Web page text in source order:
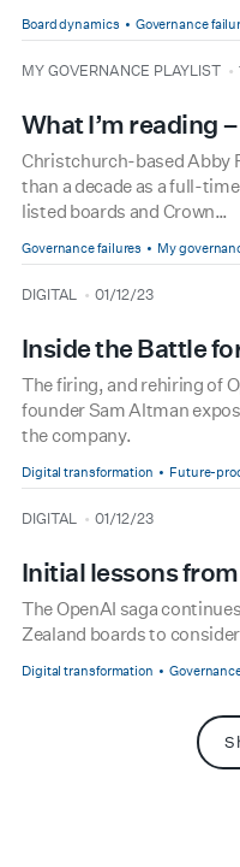
Board dynamics Governance
type
MY GOVERNANCE PLAYLIST
date
What I’m reading
Christchurch-based Abby
than a decade as a full-
listed boards and Crown…
Governance failures My
type
DIGITAL
date 01/12/23
Inside the Battle
The firing, and rehiring of
founder Sam Altman
the company.
Digital transformation Future-
type
DIGITAL
date 01/12/23
Initial lessons
The OpenAI saga
Zealand boards to
Digital transformation